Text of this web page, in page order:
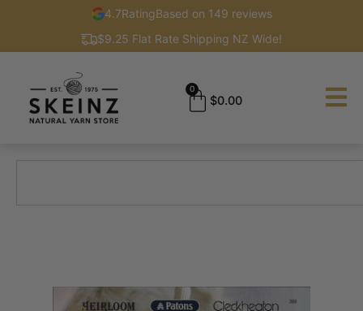
4.7RatingBased on 149 reviews
$9.25 Flat Rate Shipping NZ Wide!
$0.00
0